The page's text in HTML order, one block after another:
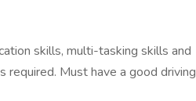
skills, multi-tasking skills and
required. Must have a good driving